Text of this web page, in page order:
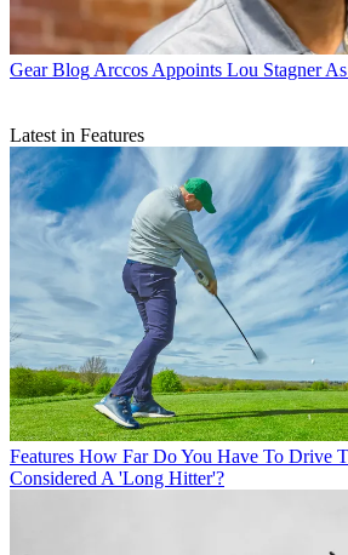
Gear Blog Arccos Appoints Lou Stagner
Latest in Features
Features How Far Do You Have To Drive
Considered A 'Long Hitter'?